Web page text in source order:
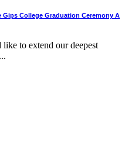
Gips College Graduation Ceremony A
to extend our deepest